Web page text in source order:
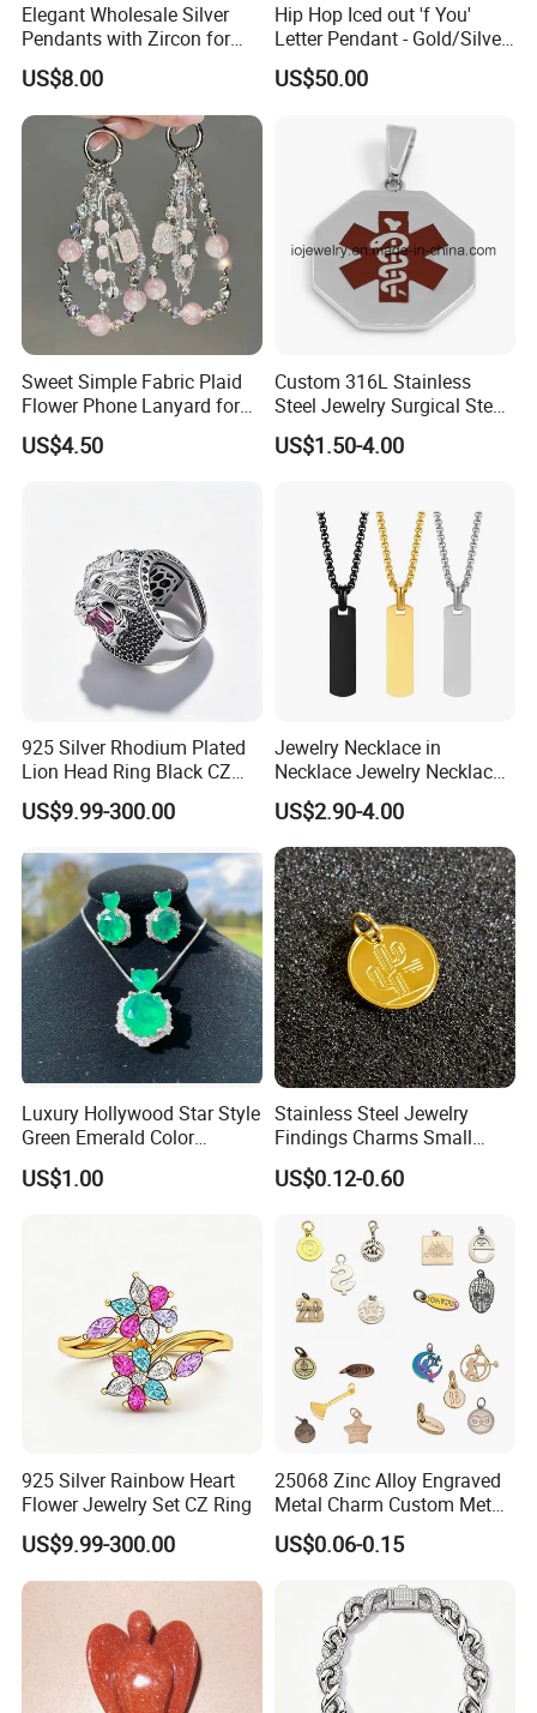
Elegant Wholesale Silver
Pendants with Zircon for
Fashionable Girls
US$8.00
Hip Hop Iced out 'f You'
Letter Pendant - Gold/Silver
Tone Copper Alloy Cubic
Zirconia Micro Pave Bling
US$50.00
Sweet Simple Fabric Plaid
Flower Phone Lanyard for
Women Universal Durable
Portable Anti Loss Wrist
US$4.50
Custom 316L Stainless
Steel Jewelry Surgical Steel
Medical Alert Pendant
US$1.50-4.00
925 Silver Rhodium Plated
Lion Head Ring Black CZ
Gothic Biker Hip Hop Ring
for Men Jewelry Gift
US$9.99-300.00
Jewelry Necklace in
Necklace Jewelry Necklace
in Pendant Pearl Necklace
Choker Necklace Stainless
Steel Necklace Charm
Necklace
US$2.90-4.00
Luxury Hollywood Star Style
Green Emerald Color
Necklace Earrings Jewelry
Set
US$1.00
Stainless Steel Jewelry
Findings Charms Small
Brand Logo Pendants
Custom Engraved Logo
Necklaces
US$0.12-0.60
925 Silver Rainbow Heart
Flower Jewelry Set CZ Ring
US$9.99-300.00
25068 Zinc Alloy Engraved
Metal Charm Custom Metal
Jewelry Tag for Bracelet
US$0.06-0.15